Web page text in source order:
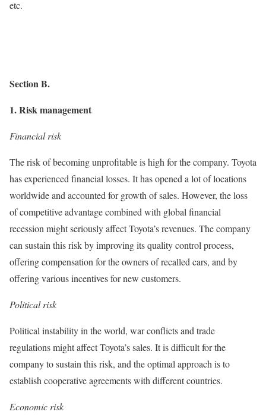
etc.
Section B.
1. Risk management
Financial risk
The risk of becoming unprofitable is high for the company. Toyota
has experienced financial losses. It has opened a lot of locations
worldwide and accounted for growth of sales. However, the loss
of competitive advantage combined with global financial
recession might seriously affect Toyota’s revenues. The company
can sustain this risk by improving its quality control process,
offering compensation for the owners of recalled cars, and by
offering various incentives for new customers.
Political risk
Political instability in the world, war conflicts and trade
regulations might affect Toyota’s sales. It is difficult for the
company to sustain this risk, and the optimal approach is to
establish cooperative agreements with different countries.
Economic risk